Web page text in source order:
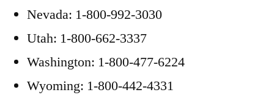
Nevada: 1-800-992-3030
Utah: 1-800-662-3337
Washington: 1-800-477-6224
Wyoming: 1-800-442-4331